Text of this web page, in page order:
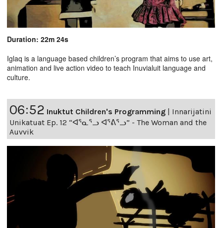
Duration: 22m 24s
Iglaq is a language based children’s program that aims to use art,
animation and live action video to teach Inuvialuit language and
culture.
06:52 Inuktut Children's Programming
Innarijatini
Unikatuat Ep. 12 “ᐊᕐᓇᕐᓗ ᐊᕐᕕᕐᓗ” - The Woman and the
Auvvik